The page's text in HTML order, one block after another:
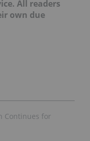
All readers
own due
Continues for